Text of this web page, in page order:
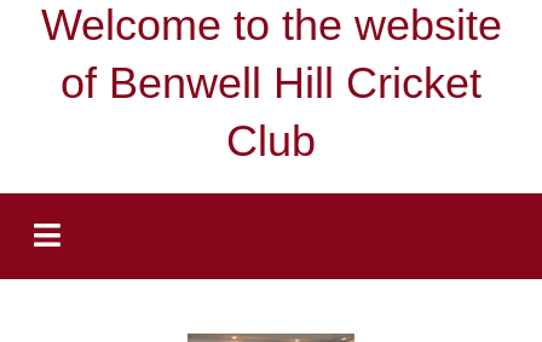
Welcome to the website
of Benwell Hill Cricket
Club